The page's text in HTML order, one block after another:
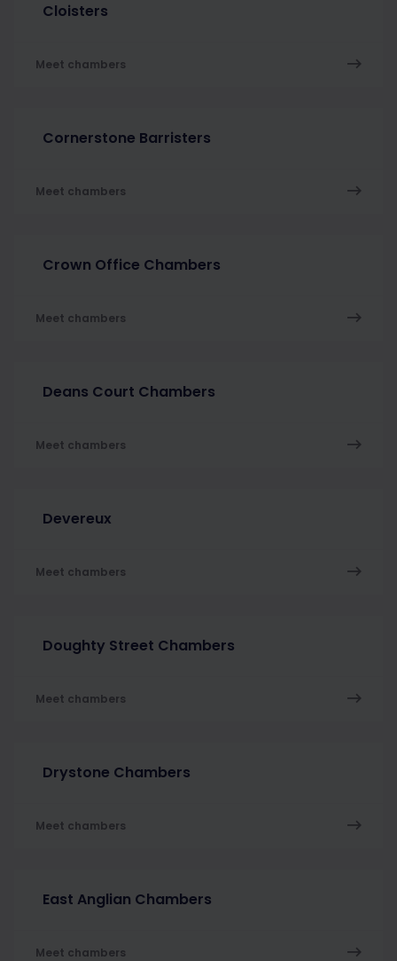
Cloisters
Meet chambers
Cornerstone Barristers
Meet chambers
Crown Office Chambers
Meet chambers
Deans Court Chambers
Meet chambers
Devereux
Meet chambers
Doughty Street Chambers
Meet chambers
Drystone Chambers
Meet chambers
East Anglian Chambers
Meet chambers